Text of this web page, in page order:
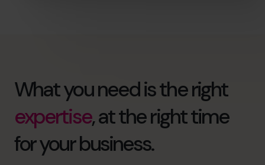
What you need is the right
expertise, at the right time
for your business.